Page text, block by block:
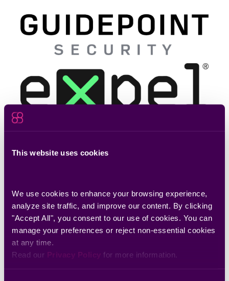
This website uses cookies
We use cookies to enhance your browsing experience,
analyze site traffic, and improve our content. By clicking
"Accept All", you consent to our use of cookies. You can
manage your preferences or reject non-essential cookies
at any time.
Read our Privacy Policy for more information.